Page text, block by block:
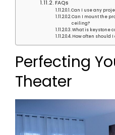
FAQs
Can I use any
Can I mount the
ceiling?
What is keystone
How often should
Perfecting
Theater